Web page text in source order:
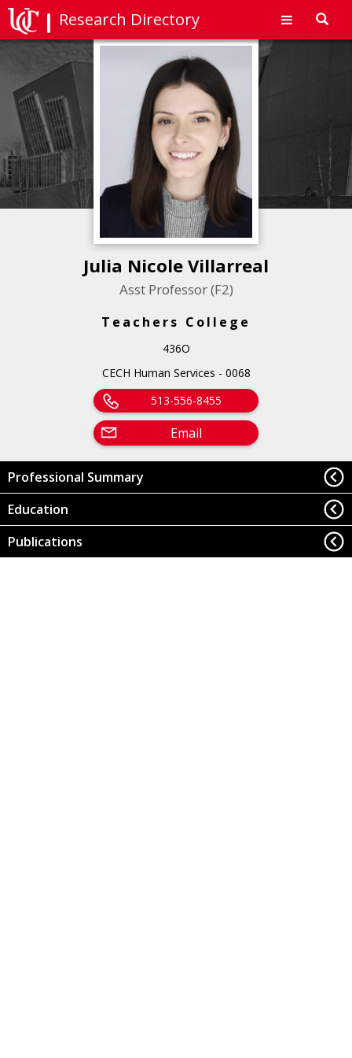
Research Directory
Julia Nicole Villarreal
Asst Professor (F2)
Teachers College
436O
CECH Human Services - 0068
513-556-8455
Email
Professional Summary
Education
Publications